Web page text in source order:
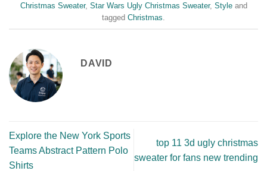
Christmas Sweater, Star Wars Ugly Christmas Sweater, Styleand
tagged Christmas.
DAVID
Explore the New York Sports
Teams Abstract Pattern Polo
Shirts
top 11 3d ugly christmas
sweater for fans new trending